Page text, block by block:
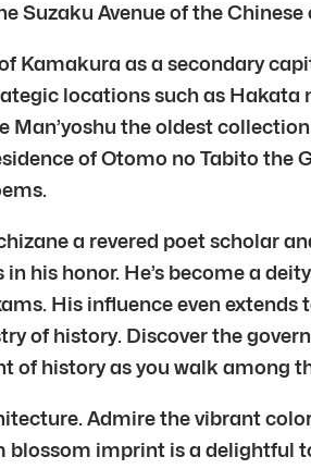
Suzaku Avenue of the Chinese
Kamakura as a secondary
locations such as Hakata
the oldest
of Otomo no Tabito the
a revered poet scholar
his honor. He’s become a
His influence even
of history. Discover the
of history as you walk among
Admire the vibrant
imprint is a delightful